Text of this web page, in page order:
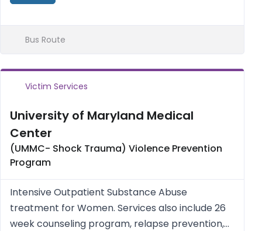
Bus Route
Victim Services
University of Maryland Medical
Center
(UMMC- Shock Trauma) Violence Prevention
Program
Intensive Outpatient Substance Abuse
treatment for Women. Services also include 26
week counseling program, relapse prevention,